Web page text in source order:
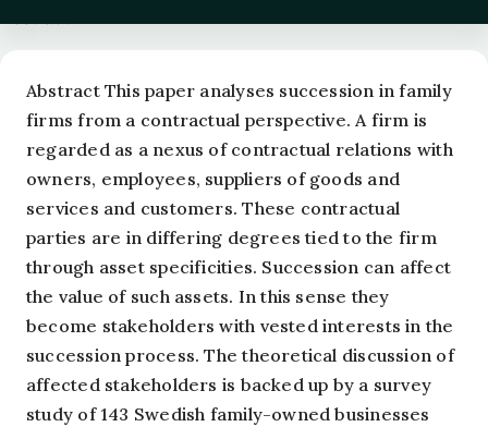
Abstract This paper analyses succession in family
firms from a contractual perspective. A firm is
regarded as a nexus of contractual relations with
owners, employees, suppliers of goods and
services and customers. These contractual
parties are in differing degrees tied to the firm
through asset specificities. Succession can affect
the value of such assets. In this sense they
become stakeholders with vested interests in the
succession process. The theoretical discussion of
affected stakeholders is backed up by a survey
study of 143 Swedish family-owned businesses